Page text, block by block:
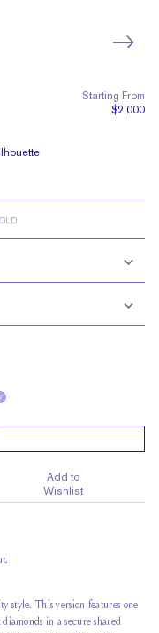
Starting From
$2,000
Add to
Wishlist
style. This version features one
in a secure shared